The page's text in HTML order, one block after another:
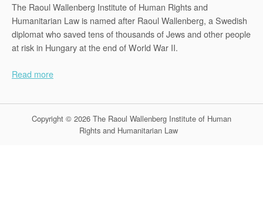
The Raoul Wallenberg Institute of Human Rights and
Humanitarian Law is named after Raoul Wallenberg, a Swedish
diplomat who saved tens of thousands of Jews and other people
at risk in Hungary at the end of World War II.
Read more
Copyright © 2026 The Raoul Wallenberg Institute of Human
Rights and Humanitarian Law